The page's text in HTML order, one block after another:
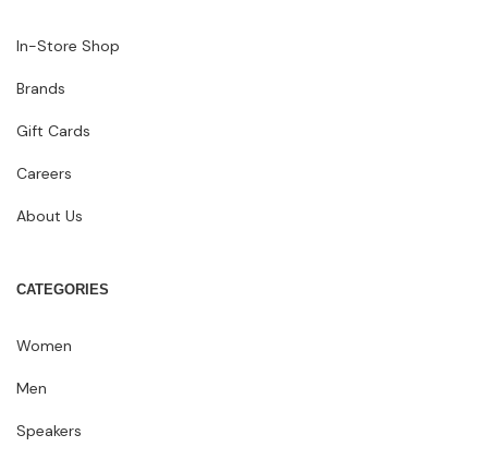
In-Store Shop
Brands
Gift Cards
Careers
About Us
CATEGORIES
Women
Men
Speakers